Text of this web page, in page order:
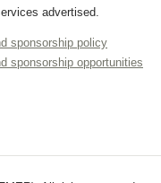
advertised.
sponsorship policy
sponsorship opportunities